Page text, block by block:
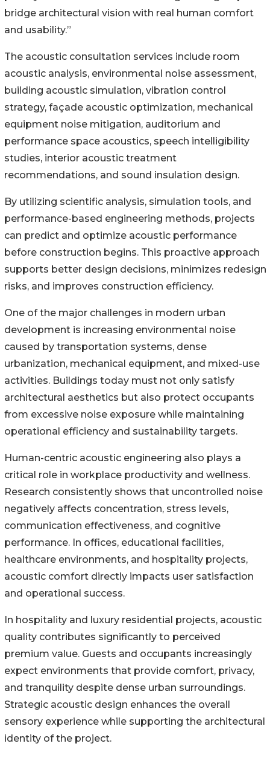
bridge architectural vision with real human comfort
and usability.”
The acoustic consultation services include room
acoustic analysis, environmental noise assessment,
building acoustic simulation, vibration control
strategy, façade acoustic optimization, mechanical
equipment noise mitigation, auditorium and
performance space acoustics, speech intelligibility
studies, interior acoustic treatment
recommendations, and sound insulation design.
By utilizing scientific analysis, simulation tools, and
performance-based engineering methods, projects
can predict and optimize acoustic performance
before construction begins. This proactive approach
supports better design decisions, minimizes redesign
risks, and improves construction efficiency.
One of the major challenges in modern urban
development is increasing environmental noise
caused by transportation systems, dense
urbanization, mechanical equipment, and mixed-use
activities. Buildings today must not only satisfy
architectural aesthetics but also protect occupants
from excessive noise exposure while maintaining
operational efficiency and sustainability targets.
Human-centric acoustic engineering also plays a
critical role in workplace productivity and wellness.
Research consistently shows that uncontrolled noise
negatively affects concentration, stress levels,
communication effectiveness, and cognitive
performance. In offices, educational facilities,
healthcare environments, and hospitality projects,
acoustic comfort directly impacts user satisfaction
and operational success.
In hospitality and luxury residential projects, acoustic
quality contributes significantly to perceived
premium value. Guests and occupants increasingly
expect environments that provide comfort, privacy,
and tranquility despite dense urban surroundings.
Strategic acoustic design enhances the overall
sensory experience while supporting the architectural
identity of the project.